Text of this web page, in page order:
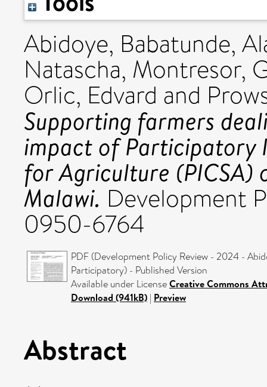
Abidoye, Babatunde,
Natascha, Montresor,
Orlic, Edvard and
Supporting farmers
impact of Participatory
for Agriculture (PICSA)
Malawi. Development
0950-6764
PDF (Development Policy Review - 2024 -
Participatory) - Published Version
Available under LicenseCreative Commons
Download (941kB) | Preview
Abstract